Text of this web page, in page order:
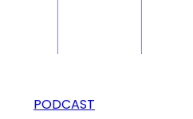
PODCAST